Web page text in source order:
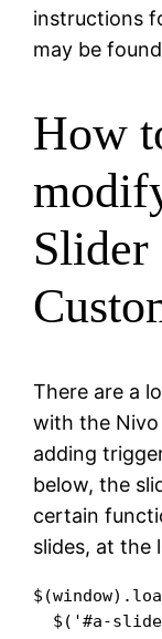
instructions
may be
How
Slider
There are a
with the Nivo
adding
below, the
certain
slides, at the
$('#a-